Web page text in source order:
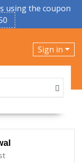
using the coupon
Sign in